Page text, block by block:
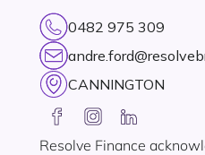
0482 975 309
CANNINGTON
Resolve Finance